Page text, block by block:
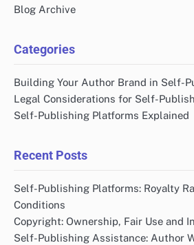
Blog Archive
Categories
Building Your Author Brand in Self-
Legal Considerations for Self-
Self-Publishing Platforms Explained
Recent Posts
Self-Publishing Platforms: Royalty
Conditions
Copyright: Ownership, Fair Use and
Self-Publishing Assistance: Author